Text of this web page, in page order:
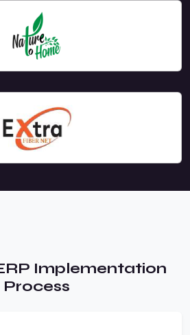
Implementation
Process